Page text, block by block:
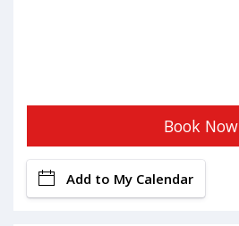
Book Now
Add to My Calendar